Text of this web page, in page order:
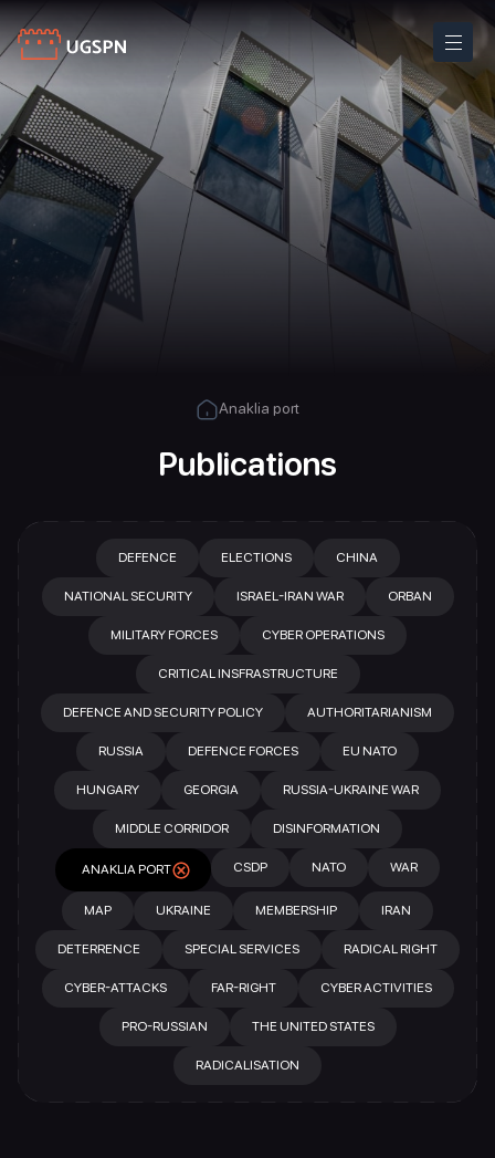
Anaklia port
Publications
DEFENCE ELECTIONS CHINA
NATIONAL SECURITY ISRAEL-IRAN WAR ORBAN
MILITARY FORCES CYBER OPERATIONS
CRITICAL INSFRASTRUCTURE
DEFENCE AND SECURITY POLICY AUTHORITARIANISM
RUSSIA DEFENCE FORCES EU NATO
HUNGARY GEORGIA RUSSIA-UKRAINE WAR
MIDDLE CORRIDOR DISINFORMATION
ANAKLIA PORT CSDP NATO WAR
MAP UKRAINE MEMBERSHIP IRAN
DETERRENCE SPECIAL SERVICES RADICAL RIGHT
CYBER-ATTACKS FAR-RIGHT CYBER ACTIVITIES
PRO-RUSSIAN THE UNITED STATES
RADICALISATION